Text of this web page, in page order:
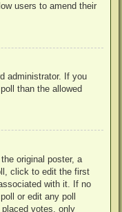
users to amend their
administrator. If you
than the allowed
original poster, a
click to edit the first
with it. If no
or edit any poll
votes, only